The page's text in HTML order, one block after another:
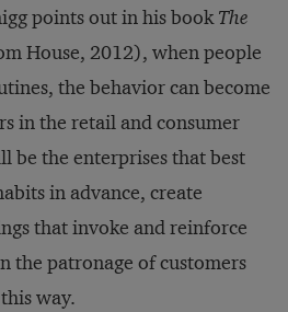
points out in his bookThe
House, 2012), when people
the behavior can become
in the retail and consumer
be the enterprises that best
in advance, create
that invoke and reinforce
the patronage of customers
way.